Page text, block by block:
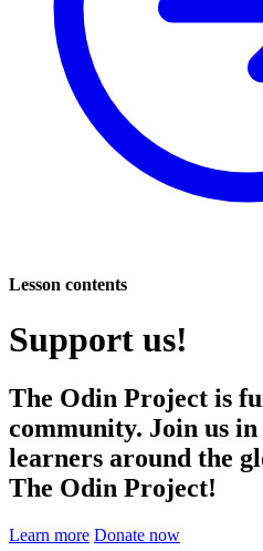
Lesson contents
Support us!
The Odin Project is
community. Join us
learners around the
The Odin Project!
Learn more Donate now